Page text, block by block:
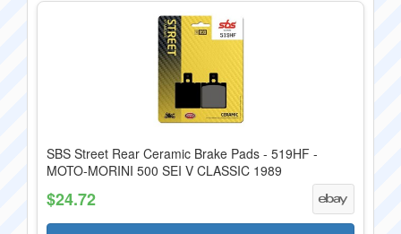
SBS Street Rear Ceramic Brake Pads - 519HF -
MOTO-MORINI 500 SEI V CLASSIC 1989
$24.72